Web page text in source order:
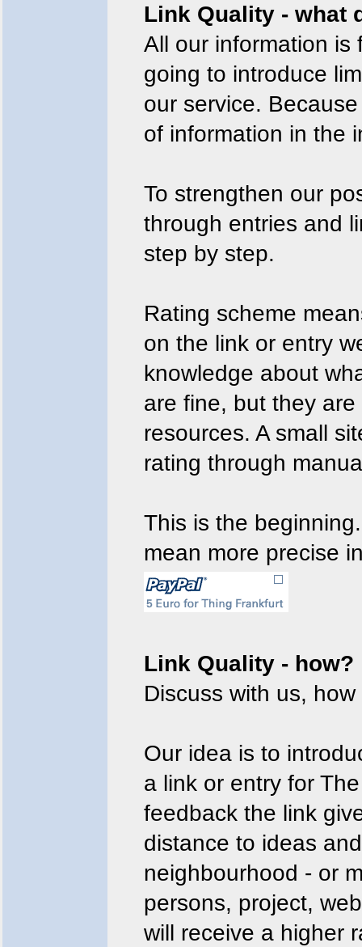
Link Quality - what
All our information is
going to introduce
our service.
of information in the
To strengthen our
through entries and
step by step.
Rating scheme
on the link or entry
knowledge about
are fine, but they
resources. A small
rating through
This is the
mean more precise
Link Quality - how?
Discuss with us,
Our idea is to
a link or entry for
feedback the link
distance to ideas
neighbourhood - or
persons, project,
will receive a higher